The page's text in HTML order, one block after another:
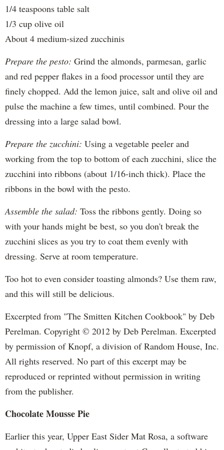
1/4 teaspoons table salt
1/3 cup olive oil
About 4 medium-sized zucchinis
Prepare the pesto: Grind the almonds, parmesan, garlic
and red pepper flakes in a food processor until they are
finely chopped. Add the lemon juice, salt and olive oil and
pulse the machine a few times, until combined. Pour the
dressing into a large salad bowl.
Prepare the zucchini: Using a vegetable peeler and
working from the top to bottom of each zucchini, slice the
zucchini into ribbons (about 1/16-inch thick). Place the
ribbons in the bowl with the pesto.
Assemble the salad: Toss the ribbons gently. Doing so
with your hands might be best, so you don't break the
zucchini slices as you try to coat them evenly with
dressing. Serve at room temperature.
Too hot to even consider toasting almonds? Use them raw,
and this will still be delicious.
Excerpted from "The Smitten Kitchen Cookbook" by Deb
Perelman. Copyright © 2012 by Deb Perelman. Excerpted
by permission of Knopf, a division of Random House, Inc.
All rights reserved. No part of this excerpt may be
reproduced or reprinted without permission in writing
from the publisher.
Chocolate Mousse Pie
Earlier this year, Upper East Sider Mat Rosa, a software